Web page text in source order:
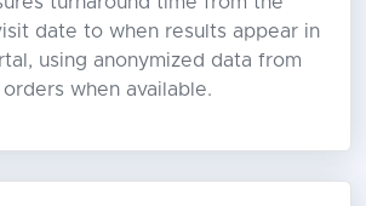
date to when results appear in
using anonymized data from
when available.